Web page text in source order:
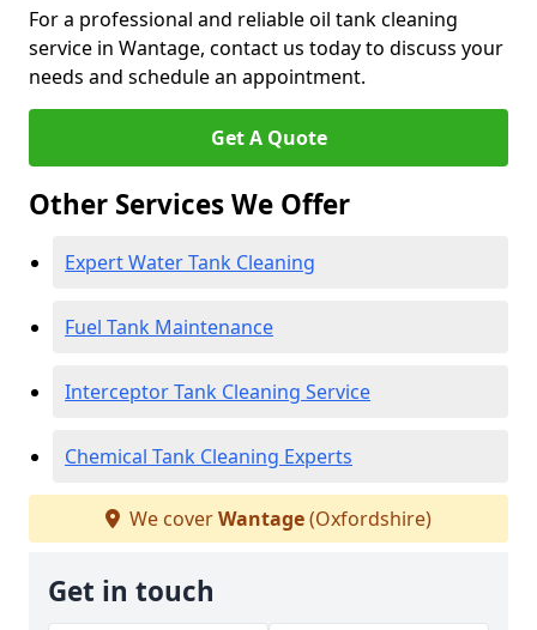
For a professional and reliable oil tank cleaning
service in Wantage, contact us today to discuss your
needs and schedule an appointment.
Get A Quote
Other Services We Offer
Expert Water Tank Cleaning
Fuel Tank Maintenance
Interceptor Tank Cleaning Service
Chemical Tank Cleaning Experts
We coverWantage(Oxfordshire)
Get in touch